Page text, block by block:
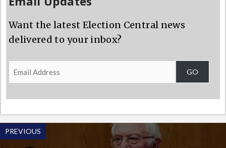
Want the latest Election Central news
delivered to your inbox?
Email
Address
GO
PREVIOUS